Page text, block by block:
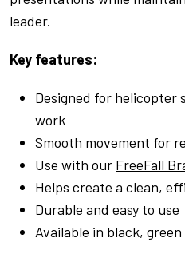
leader.
Key features:
Designed for helicopter
work
Smooth movement for
Use with our FreeFall
Helps create a clean,
Durable and easy to use
Available in black,